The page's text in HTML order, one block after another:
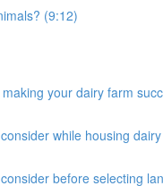
(9:12)
your dairy farm
while housing
before selecting